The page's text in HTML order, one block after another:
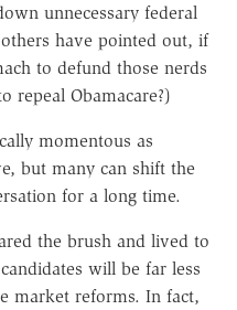
unnecessary federal
have pointed out, if
to defund those nerds
repeal Obamacare?)
momentous as
but many can shift the
for a long time.
the brush and lived to
will be far less
market reforms. In fact,